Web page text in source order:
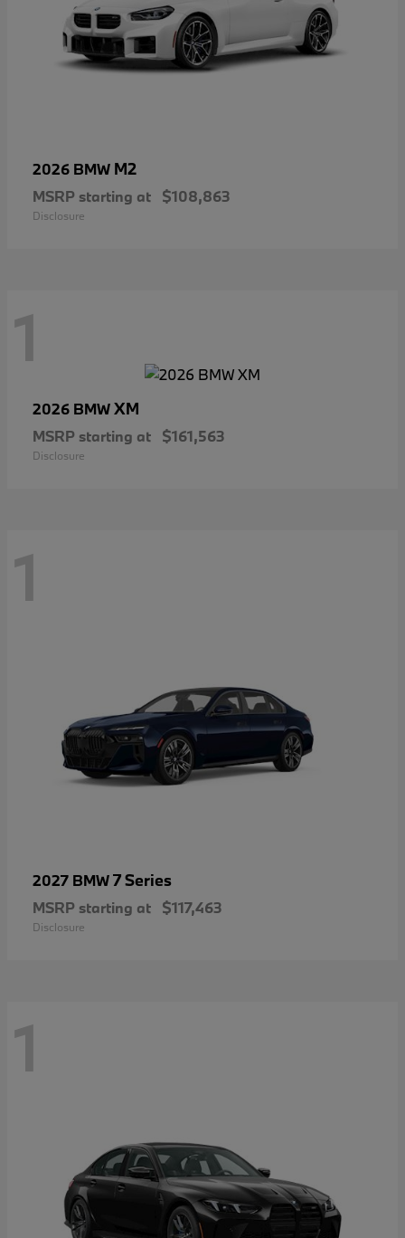
2026 BMW M2
MSRP starting at $108,863
Disclosure
1
2026 BMWXM
MSRP starting at $161,563
Disclosure
1
2027 BMW7 Series
MSRP starting at $117,463
Disclosure
1